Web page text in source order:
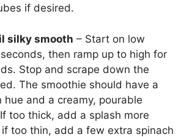
if desired.
silky smooth – Start on low
then ramp up to high for
Stop and scrape down the
The smoothie should have a
hue and a creamy, pourable
too thick, add a splash more
too thin, add a few extra spinach